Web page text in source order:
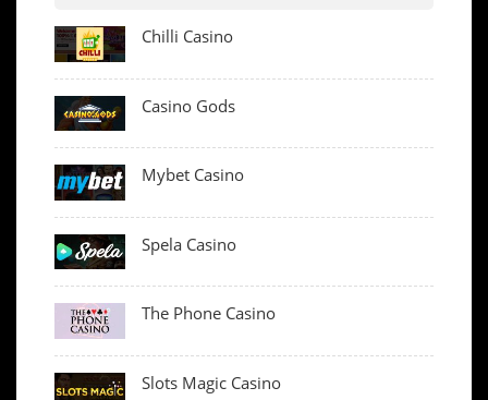
Chilli Casino
Casino Gods
Mybet Casino
Spela Casino
The Phone Casino
Slots Magic Casino